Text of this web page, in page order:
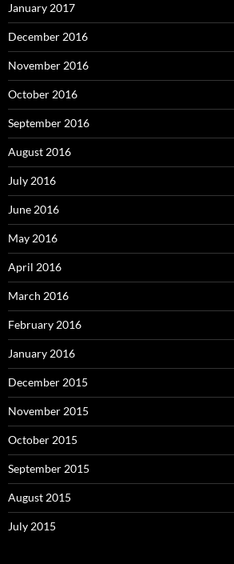
January 2017
December 2016
November 2016
October 2016
September 2016
August 2016
July 2016
June 2016
May 2016
April 2016
March 2016
February 2016
January 2016
December 2015
November 2015
October 2015
September 2015
August 2015
July 2015